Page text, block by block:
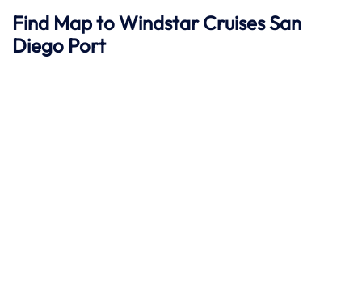
Find Map toWindstar CruisesSan
Diego Port